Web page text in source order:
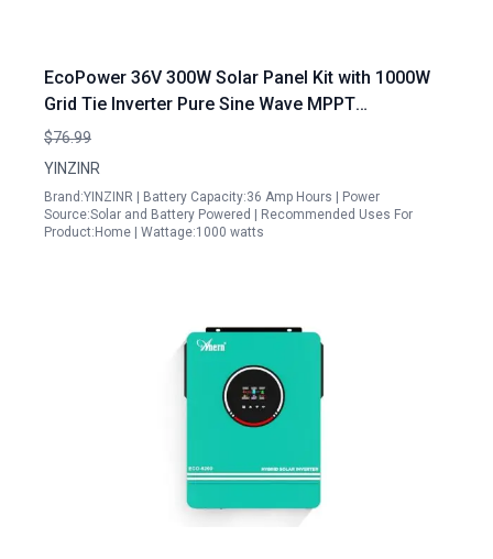
EcoPower 36V 300W Solar Panel Kit with 1000W
Grid Tie Inverter Pure Sine Wave MPPT
Technology for Efficient Energy Conversion
$76.99
YINZINR
Brand:YINZINR | Battery Capacity:36 Amp Hours | Power
Source:Solar and Battery Powered | Recommended Uses For
Product:Home | Wattage:1000 watts